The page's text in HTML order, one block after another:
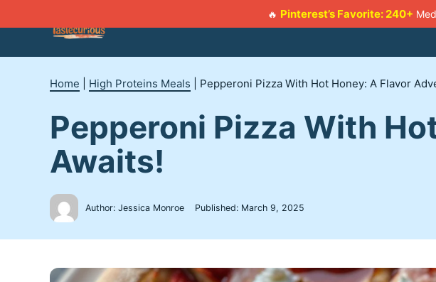
🔥 Pinterest’s Favorite: 240+
to
Home High Proteins Meals Pepperoni Pizza With Hot Honey: A Flavor
Pepperoni Pizza With
Awaits!
Author: Jessica Monroe Published: March 9, 2025